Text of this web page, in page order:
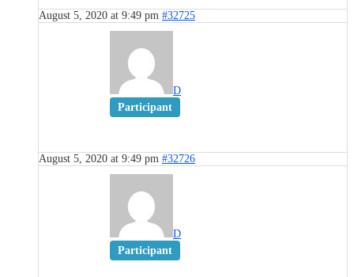
August 5, 2020 at 9:49 pm #32725
D
Participant
August 5, 2020 at 9:49 pm #32726
D
Participant